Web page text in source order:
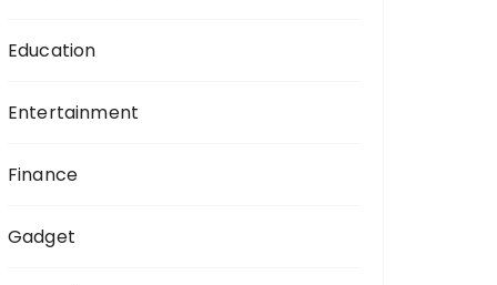
Education
Entertainment
Finance
Gadget